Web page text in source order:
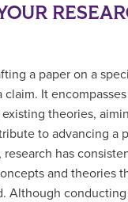
a paper on a
It
theories,
to advancing a
has
and theories
Although conducting